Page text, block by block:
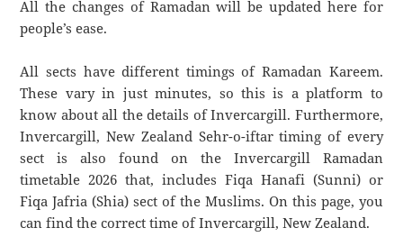
All the changes of Ramadan will be updated here for
people’s ease.
All sects have different timings of Ramadan Kareem.
These vary in just minutes, so this is a platform to
know about all the details of Invercargill. Furthermore,
Invercargill, New Zealand Sehr-o-iftar timing of every
sect is also found on the Invercargill Ramadan
timetable 2026 that, includes Fiqa Hanafi (Sunni) or
Fiqa Jafria (Shia) sect of the Muslims. On this page, you
can find the correct time of Invercargill, New Zealand.